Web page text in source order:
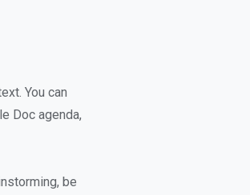
You can
Doc agenda,
be